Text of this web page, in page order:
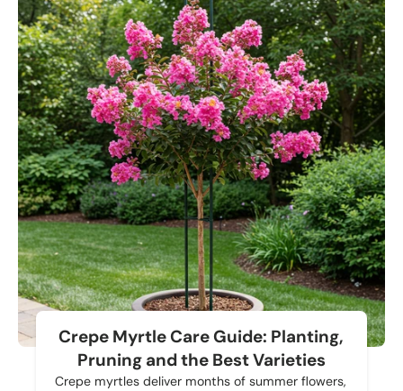
Crepe Myrtle Care Guide: Planting,
Pruning and the Best Varieties
Crepe myrtles deliver months of summer flowers,